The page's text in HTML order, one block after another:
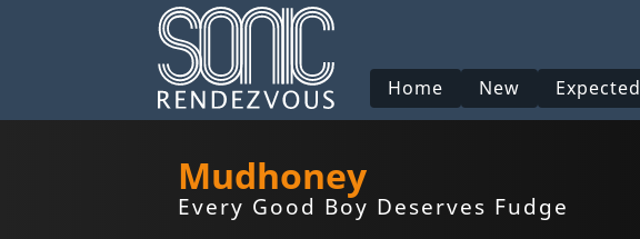
Home New Expected
Mudhoney
Every Good Boy Deserves Fudge